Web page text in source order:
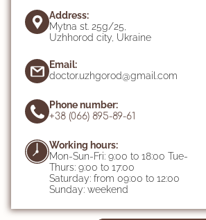
Address:
Mytna st. 25g/25,
Uzhhorod city, Ukraine
Email:
doctor.uzhgorod@gmail.com
Phone number:
+38 (066) 895-89-61
Working hours:
Mon-Sun-Fri: 9:00 to 18:00 Tue-
Thurs: 9:00 to 17:00
Saturday: from 09:00 to 12:00
Sunday: weekend